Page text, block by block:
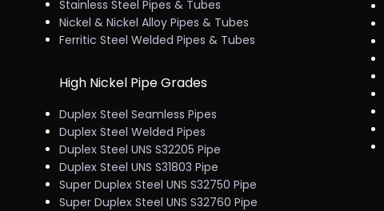
Stainless Steel Pipes & Tubes
Nickel & Nickel Alloy Pipes & Tubes
Ferritic Steel Welded Pipes & Tubes
High Nickel Pipe Grades
Duplex Steel Seamless Pipes
Duplex Steel Welded Pipes
Duplex Steel UNS S32205 Pipe
Duplex Steel UNS S31803 Pipe
Super Duplex Steel UNS S32750 Pipe
Super Duplex Steel UNS S32760 Pipe